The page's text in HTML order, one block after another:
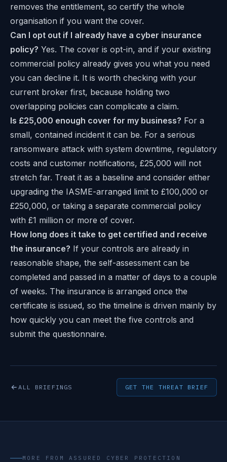
removes the entitlement, so certify the whole
organisation if you want the cover.
Can I opt out if I already have a cyber insurance
policy? Yes. The cover is opt-in, and if your existing
commercial policy already gives you what you need
you can decline it. It is worth checking with your
current broker first, because holding two
overlapping policies can complicate a claim.
Is £25,000 enough cover for my business? For a
small, contained incident it can be. For a serious
ransomware attack with system downtime, regulatory
costs and customer notifications, £25,000 will not
stretch far. Treat it as a baseline and consider either
upgrading the IASME-arranged limit to £100,000 or
£250,000, or taking a separate commercial policy
with £1 million or more of cover.
How long does it take to get certified and receive
the insurance? If your controls are already in
reasonable shape, the self-assessment can be
completed and passed in a matter of days to a couple
of weeks. The insurance is arranged once the
certificate is issued, so the timeline is driven mainly by
how quickly you can meet the five controls and
submit the questionnaire.
ALL BRIEFINGS GET THE THREAT BRIEF
MORE FROM ASSURED CYBER PROTECTION